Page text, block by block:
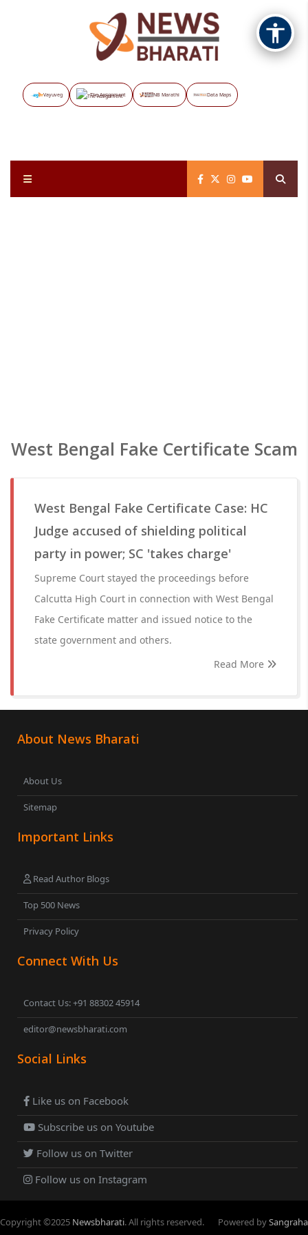
Vayuveg The Assignment NB Marathi Data Maps
West Bengal Fake Certificate Scam
West Bengal Fake Certificate Case: HC
Judge accused of shielding political
party in power; SC 'takes charge'
Supreme Court stayed the proceedings before
Calcutta High Court in connection with West Bengal
Fake Certificate matter and issued notice to the
state government and others.
Read More
About News Bharati
About Us
Sitemap
Important Links
Read Author Blogs
Top 500 News
Privacy Policy
Connect With Us
Contact Us: +91 88302 45914
editor@newsbharati.com
Social Links
Like us on Facebook
Subscribe us on Youtube
Follow us on Twitter
Follow us on Instagram
Copyright ©2025 Newsbharati. All rights reserved. Powered bySangraha